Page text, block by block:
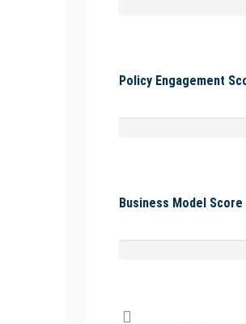
Policy Engagement
Business Model Score